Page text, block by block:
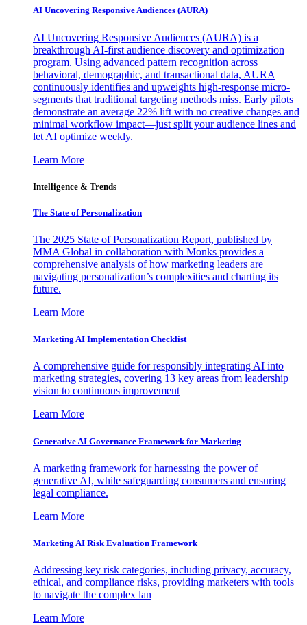
AI Uncovering Responsive Audiences (AURA)
AI Uncovering Responsive Audiences (AURA) is a
breakthrough AI-first audience discovery and optimization
program. Using advanced pattern recognition across
behavioral, demographic, and transactional data, AURA
continuously identifies and upweights high-response micro-
segments that traditional targeting methods miss. Early pilots
demonstrate an average 22% lift with no creative changes and
minimal workflow impact—just split your audience lines and
let AI optimize weekly.
Learn More
Intelligence & Trends
The State of Personalization
The 2025 State of Personalization Report, published by
MMA Global in collaboration with Monks provides a
comprehensive analysis of how marketing leaders are
navigating personalization’s complexities and charting its
future.
Learn More
Marketing AI Implementation Checklist
A comprehensive guide for responsibly integrating AI into
marketing strategies, covering 13 key areas from leadership
vision to continuous improvement
Learn More
Generative AI Governance Framework for Marketing
A marketing framework for harnessing the power of
generative AI, while safeguarding consumers and ensuring
legal compliance.
Learn More
Marketing AI Risk Evaluation Framework
Addressing key risk categories, including privacy, accuracy,
ethical, and compliance risks, providing marketers with tools
to navigate the complex lan
Learn More